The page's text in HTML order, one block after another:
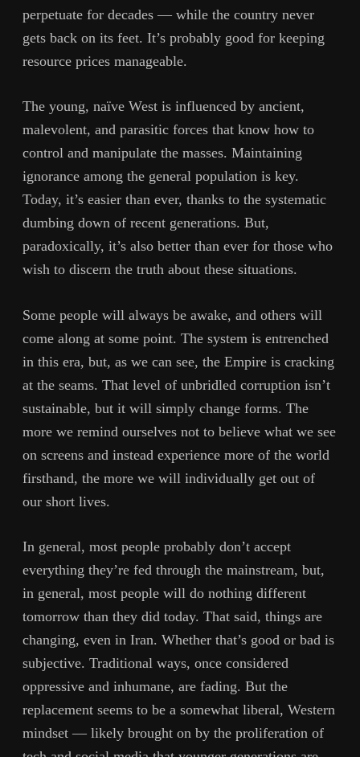
perpetuate for decades — while the country never
gets back on its feet. It’s probably good for keeping
resource prices manageable.
The young, naïve West is influenced by ancient,
malevolent, and parasitic forces that know how to
control and manipulate the masses. Maintaining
ignorance among the general population is key.
Today, it’s easier than ever, thanks to the systematic
dumbing down of recent generations. But,
paradoxically, it’s also better than ever for those who
wish to discern the truth about these situations.
Some people will always be awake, and others will
come along at some point. The system is entrenched
in this era, but, as we can see, the Empire is cracking
at the seams. That level of unbridled corruption isn’t
sustainable, but it will simply change forms. The
more we remind ourselves not to believe what we see
on screens and instead experience more of the world
firsthand, the more we will individually get out of
our short lives.
In general, most people probably don’t accept
everything they’re fed through the mainstream, but,
in general, most people will do nothing different
tomorrow than they did today. That said, things are
changing, even in Iran. Whether that’s good or bad is
subjective. Traditional ways, once considered
oppressive and inhumane, are fading. But the
replacement seems to be a somewhat liberal, Western
mindset — likely brought on by the proliferation of